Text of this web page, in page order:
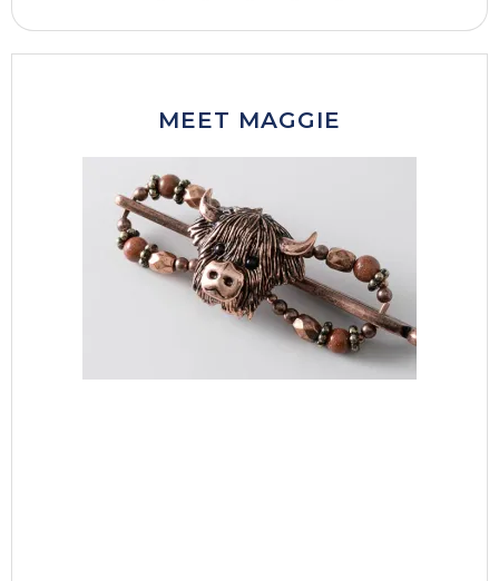
MEET MAGGIE